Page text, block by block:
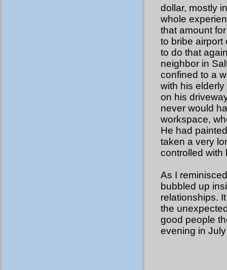
dollar, mostly
whole
that amount
to bribe airport
to do that
neighbor in
confined to a
with his
on his
never would
workspace,
He had
taken a very
controlled with
As I
bubbled up
relationships.
the
good people
evening in